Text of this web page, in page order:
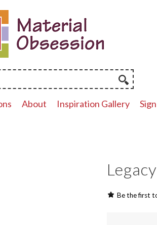
About Inspiration Gallery
Be the first